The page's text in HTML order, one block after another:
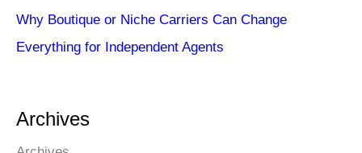
Why Boutique or Niche Carriers Can Change
Everything for Independent Agents
Archives